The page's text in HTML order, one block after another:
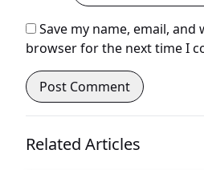
Save my name, email, and
browser for the next time I
Related Articles